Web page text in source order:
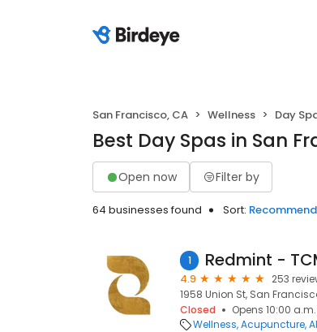
San Francisco, CA Wellness Day
Best Day Spas in San
Open now Filter by
64 businesses found Sort:
1
4.9
253
1958 Union St, San
Closed
Opens 10:00 a.m.
Wellness Acupuncture